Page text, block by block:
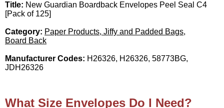
Title: New Guardian Boardback Envelopes Peel Seal C4
[Pack of 125]
Category: Paper Products, Jiffy and Padded Bags,
Board Back
Manufacturer Codes: H26326, H26326, 58773BG,
JDH26326
What Size Envelopes Do I Need?